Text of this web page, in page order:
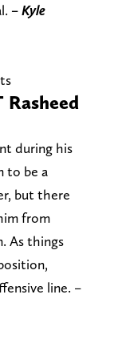
– Kyle
Rasheed
during his
to be a
but there
from
As things
line. –